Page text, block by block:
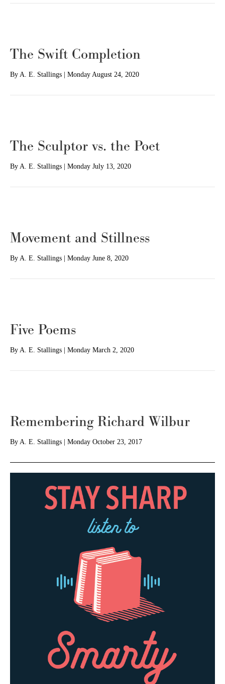
The Swift Completion
By A. E. Stallings Monday August 24, 2020
The Sculptor vs. the Poet
By A. E. Stallings Monday July 13, 2020
Movement and Stillness
By A. E. Stallings Monday June 8, 2020
Five Poems
By A. E. Stallings Monday March 2, 2020
Remembering Richard Wilbur
By A. E. Stallings Monday October 23, 2017